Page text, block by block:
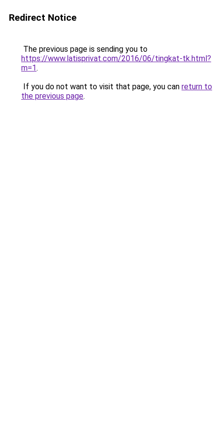
Redirect Notice
The previous page is sending you to
https://www.latisprivat.com/2016/06/tingkat-tk.html?
m=1.
If you do not want to visit that page, you can return to
the previous page.